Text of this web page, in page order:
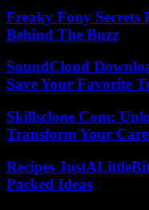
Freaky Fony Secrets
Behind The Buzz
SoundCloud
Save Your Favorite
Skillsclone Com:
Transform Your
Recipes
Packed Ideas